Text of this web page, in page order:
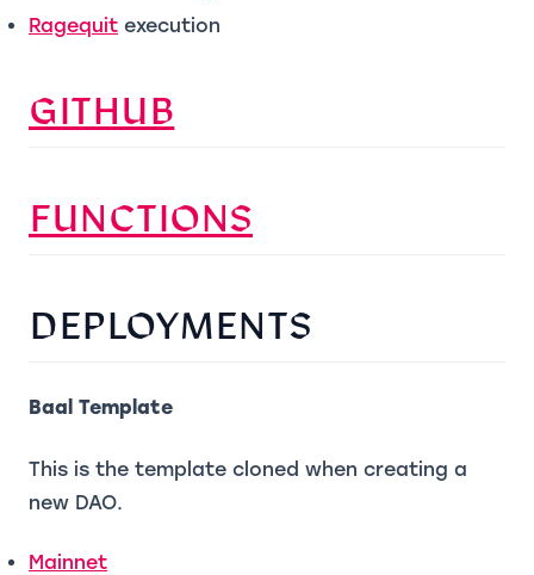
Ragequit(opens in a new tab)
execution
GITHUB
FUNCTIONS(OPENS IN A
DEPLOYMENTS
Baal Template
This is the template cloned when creating a
new DAO.
Mainnet(opens in a new tab)